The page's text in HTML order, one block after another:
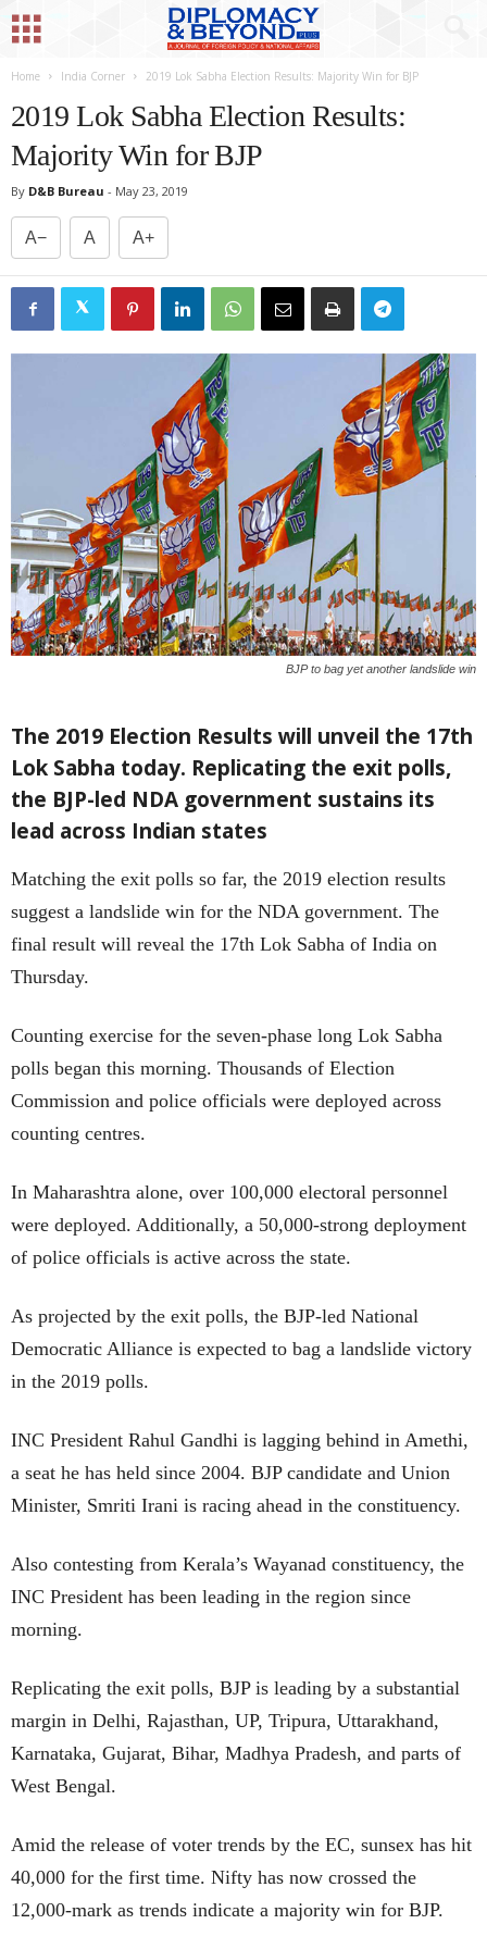
Home India Corner 2019 Lok Sabha Election Results: Majority Win for BJP
2019 Lok Sabha Election Results:
Majority Win for BJP
By D&B Bureau - May 23, 2019
A− A A+
BJP to bag yet another landslide win
The 2019 Election Results will unveil the 17th
Lok Sabha today. Replicating the exit polls,
the BJP-led NDA government sustains its
lead across Indian states
Matching the exit polls so far, the 2019 election results
suggest a landslide win for the NDA government. The
final result will reveal the 17th Lok Sabha of India on
Thursday.
Counting exercise for the seven-phase long Lok Sabha
polls began this morning. Thousands of Election
Commission and police officials were deployed across
counting centres.
In Maharashtra alone, over 100,000 electoral personnel
were deployed. Additionally, a 50,000-strong deployment
of police officials is active across the state.
As projected by the exit polls, the BJP-led National
Democratic Alliance is expected to bag a landslide victory
in the 2019 polls.
INC President Rahul Gandhi is lagging behind in Amethi,
a seat he has held since 2004. BJP candidate and Union
Minister, Smriti Irani is racing ahead in the constituency.
Also contesting from Kerala’s Wayanad constituency, the
INC President has been leading in the region since
morning.
Replicating the exit polls, BJP is leading by a substantial
margin in Delhi, Rajasthan, UP, Tripura, Uttarakhand,
Karnataka, Gujarat, Bihar, Madhya Pradesh, and parts of
West Bengal.
Amid the release of voter trends by the EC, sunsex has hit
40,000 for the first time. Nifty has now crossed the
12,000-mark as trends indicate a majority win for BJP.